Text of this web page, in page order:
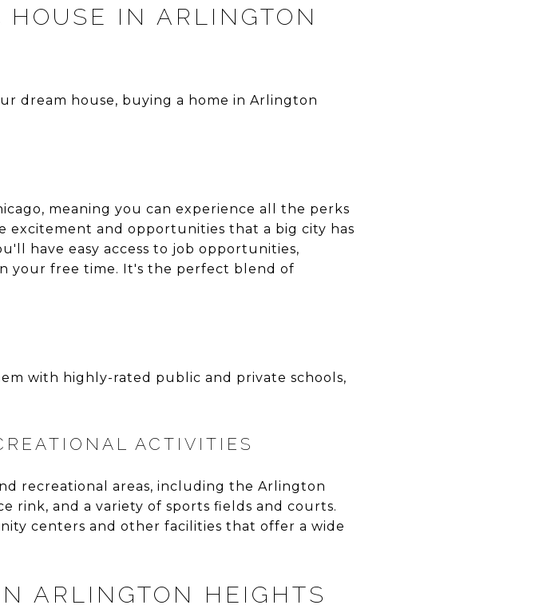
IN ARLINGTON
dream house, buying a home in Arlington
meaning you can experience all the perks
excitement and opportunities that a big city has
have easy access to job opportunities,
your free time. It's the perfect blend of
with highly-rated public and private schools,
ACTIVITIES
recreational areas, including the Arlington
rink, and a variety of sports fields and courts.
centers and other facilities that offer a wide
ARLINGTON HEIGHTS